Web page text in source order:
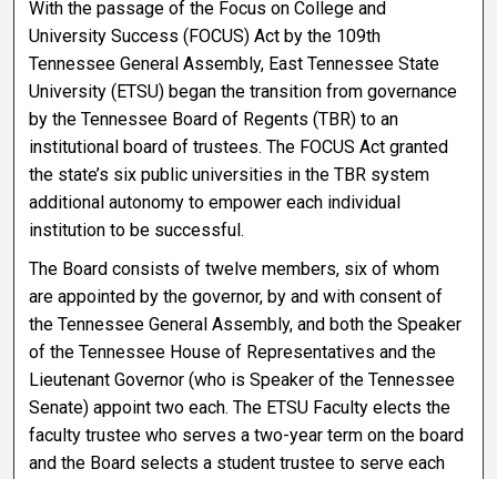
With the passage of the Focus on College and
University Success (FOCUS) Act by the 109th
Tennessee General Assembly, East Tennessee State
University (ETSU) began the transition from governance
by the Tennessee Board of Regents (TBR) to an
institutional board of trustees. The FOCUS Act granted
the state’s six public universities in the TBR system
additional autonomy to empower each individual
institution to be successful.
The Board consists of twelve members, six of whom
are appointed by the governor, by and with consent of
the Tennessee General Assembly, and both the Speaker
of the Tennessee House of Representatives and the
Lieutenant Governor (who is Speaker of the Tennessee
Senate) appoint two each. The ETSU Faculty elects the
faculty trustee who serves a two-year term on the board
and the Board selects a student trustee to serve each